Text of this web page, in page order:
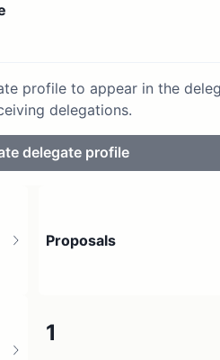
profile to appear in the
delegations.
delegate profile
Proposals
1